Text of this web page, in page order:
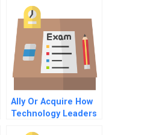
Ally Or Acquire How
Technology Leaders